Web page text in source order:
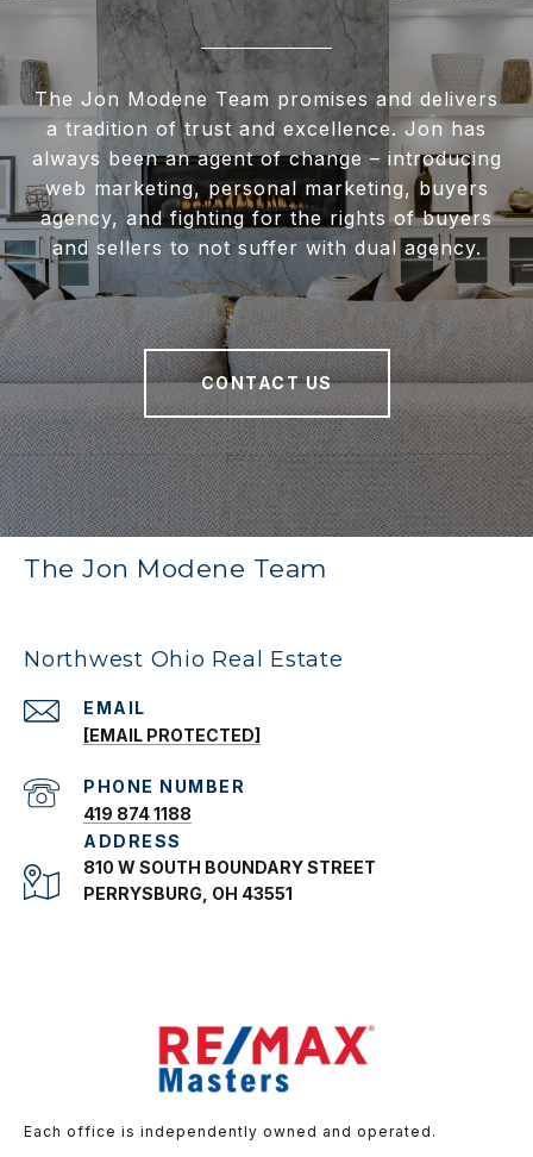
The Jon Modene Team promises and delivers
a tradition of trust and excellence. Jon has
always been an agent of change – introducing
web marketing, personal marketing, buyers
agency, and fighting for the rights of buyers
and sellers to not suffer with dual agency.
CONTACT US
The Jon Modene Team
Northwest Ohio Real Estate
EMAIL
[EMAIL PROTECTED]
PHONE NUMBER
419 874 1188
ADDRESS
810 W SOUTH BOUNDARY STREET
PERRYSBURG, OH 43551
Each office is independently owned and operated.